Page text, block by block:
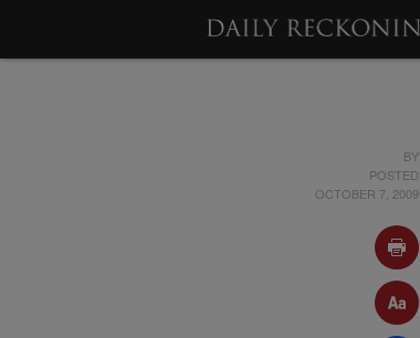
BY
POSTED
OCTOBER 7, 2009